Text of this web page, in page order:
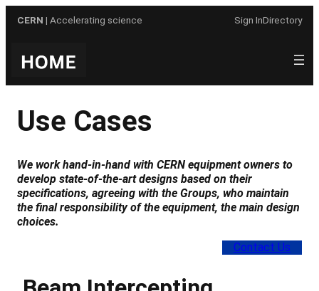
CERN | Accelerating science Sign InDirectory
Use Cases
We work hand-in-hand with CERN equipment owners to
develop state-of-the-art designs based on their
specifications, agreeing with the Groups, who maintain
the final responsibility of the equipment, the main design
choices.
Contact Us